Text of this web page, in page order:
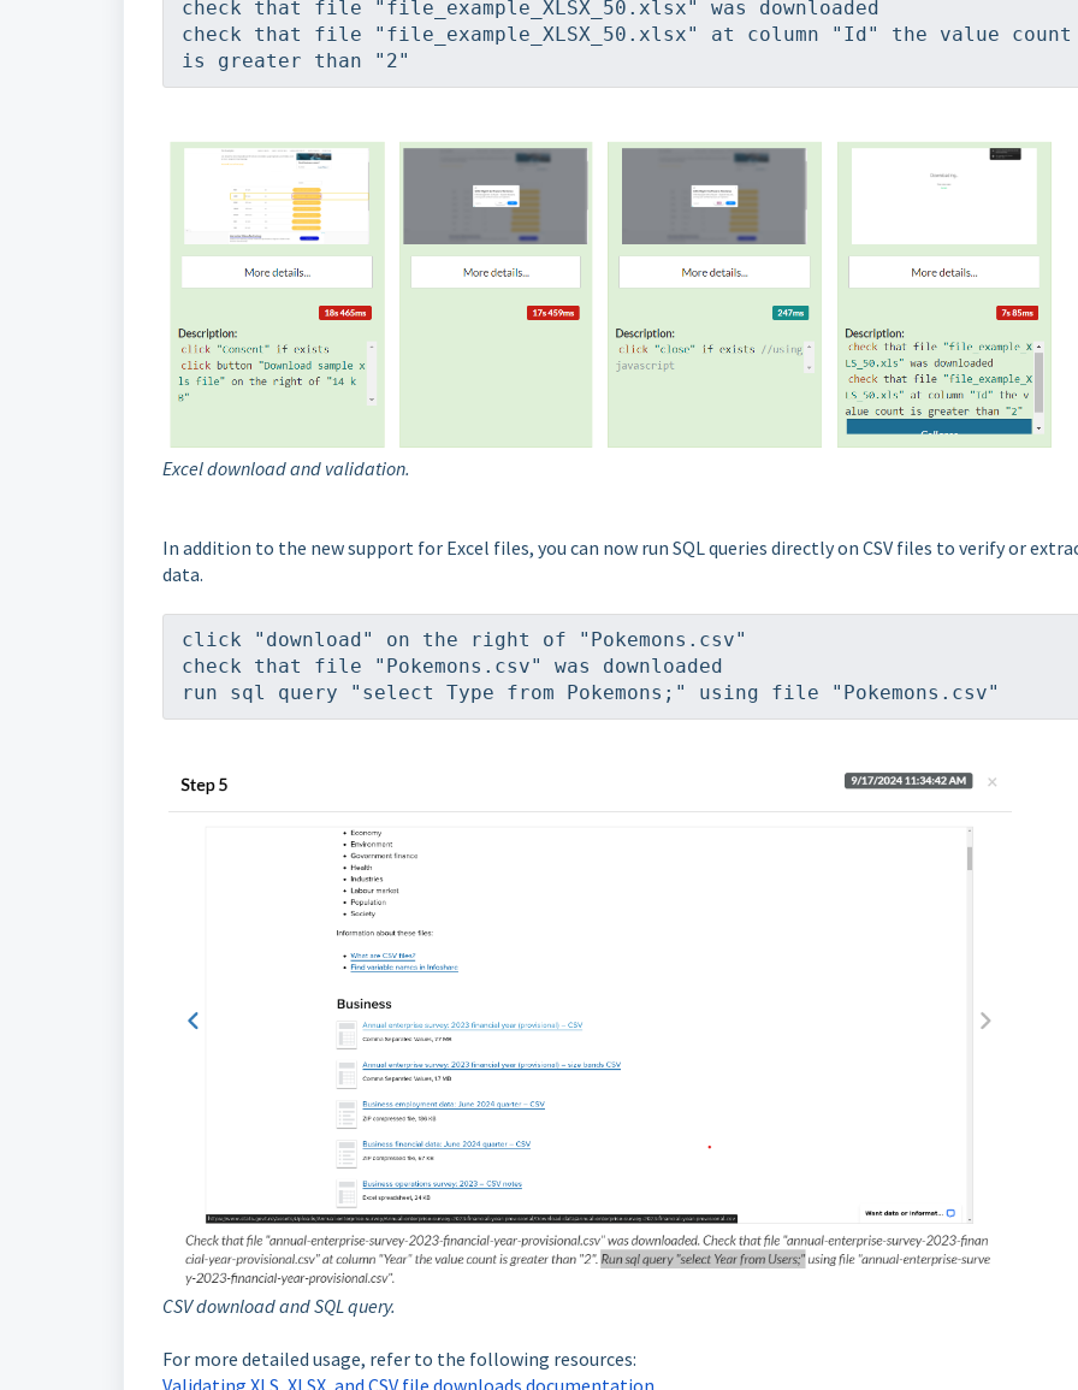
check that file "file_example_XLSX_50.xlsx" was downloaded
check that file "file_example_XLSX_50.xlsx" at column "Id" the value count
is greater than "2"
Excel download and validation.
In addition to the new support for Excel files, you can now run SQL queries directly on CSV files to verify or
data.
click "download" on the right of "Pokemons.csv"
check that file "Pokemons.csv" was downloaded
run sql query "select Type from Pokemons;" using file "Pokemons.csv"
CSV download and SQL query.
For more detailed usage, refer to the following resources:
Validating XLS, XLSX, and CSV file downloads documentation